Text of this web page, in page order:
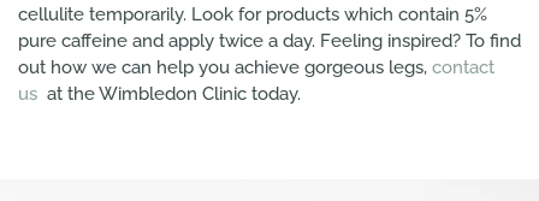
cellulite temporarily. Look for products which contain 5%
pure caffeine and apply twice a day. Feeling inspired? To find
out how we can help you achieve gorgeous legs, contact
us at the Wimbledon Clinic today.